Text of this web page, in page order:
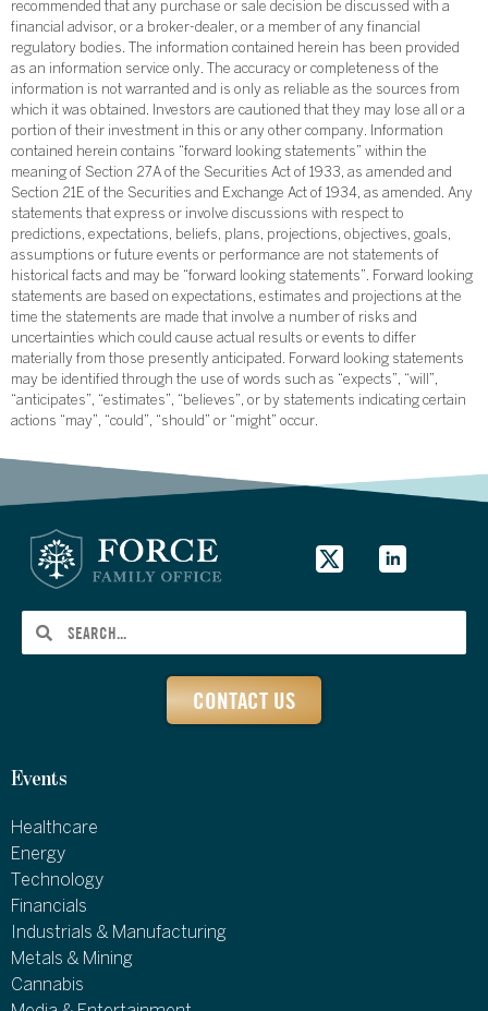
recommended that any purchase or sale decision be discussed with a
financial advisor, or a broker-dealer, or a member of any financial
regulatory bodies. The information contained herein has been provided
as an information service only. The accuracy or completeness of the
information is not warranted and is only as reliable as the sources from
which it was obtained. Investors are cautioned that they may lose all or a
portion of their investment in this or any other company. Information
contained herein contains “forward looking statements” within the
meaning of Section 27A of the Securities Act of 1933, as amended and
Section 21E of the Securities and Exchange Act of 1934, as amended. Any
statements that express or involve discussions with respect to
predictions, expectations, beliefs, plans, projections, objectives, goals,
assumptions or future events or performance are not statements of
historical facts and may be “forward looking statements”. Forward looking
statements are based on expectations, estimates and projections at the
time the statements are made that involve a number of risks and
uncertainties which could cause actual results or events to differ
materially from those presently anticipated. Forward looking statements
may be identified through the use of words such as “expects”, “will”,
“anticipates”, “estimates”, “believes”, or by statements indicating certain
actions “may”, “could”, “should” or “might” occur.
CONTACT US
Events
Healthcare
Energy
Technology
Financials
Industrials & Manufacturing
Metals & Mining
Cannabis